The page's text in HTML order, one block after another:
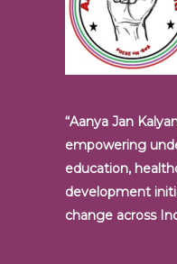
“Aanya Jan
empowering
education,
development
change across